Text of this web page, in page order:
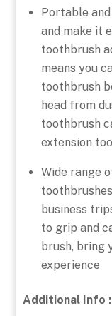
Portable
and make it
toothbrush
means you
toothbrush
head from
toothbrush
extension
Wide range
business
to grip and
brush, bring
experience
Additional Info :